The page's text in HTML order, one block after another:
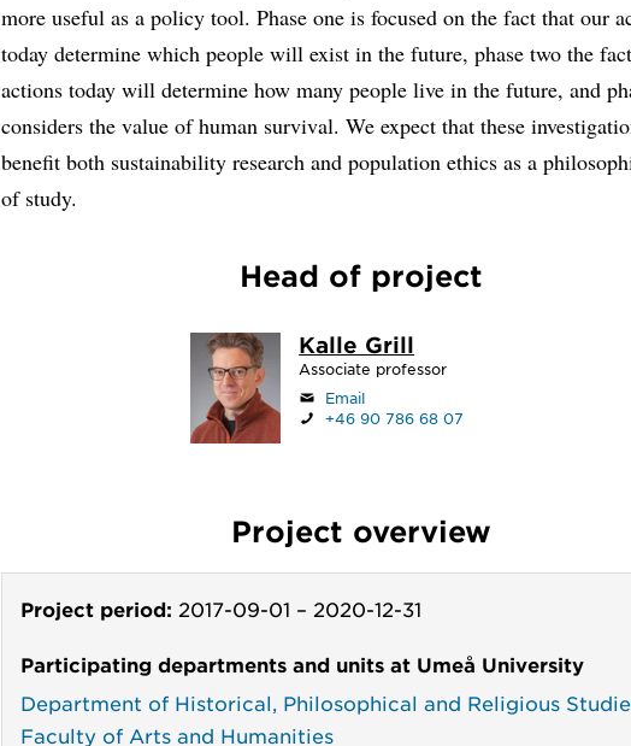
more useful as a policy tool. Phase one is focused on the fact that our
today determine which people will exist in the future, phase two the
actions today will determine how many people live in the future, and
considers the value of human survival. We expect that these
benefit both sustainability research and population ethics as a
of study.
Head of project
Kalle Grill
Associate professor
Email
+46 90 786 68 07
Project overview
Project period: 2017-09-01 – 2020-12-31
Participating departments and units at Umeå University
Department of Historical, Philosophical and Religious
Faculty of Arts and Humanities